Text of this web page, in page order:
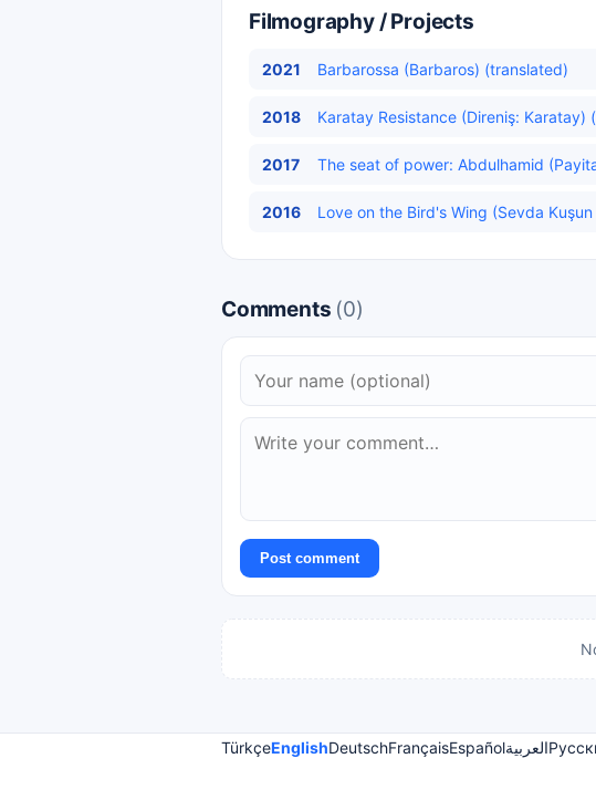
Filmography / Projects
2021 Barbarossa (Barbaros) (translated)
2018 Karatay Resistance (Direniş: Karatay)
2017 The seat of power: Abdulhamid
2016 Love on the Bird's Wing (Sevda
Comments (0)
Post comment
TürkçeEnglishDeutschFrançaisEspañolالعربية